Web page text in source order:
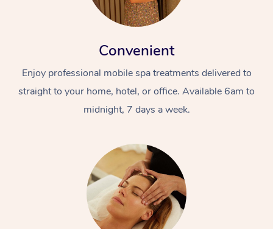
Convenient
Enjoy professional mobile spa treatments delivered to
straight to your home, hotel, or office. Available 6am to
midnight, 7 days a week.